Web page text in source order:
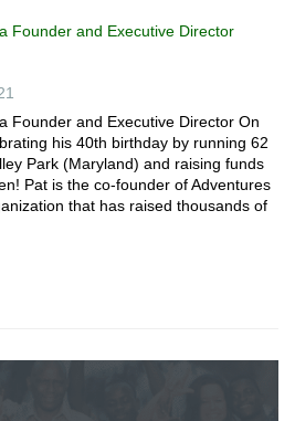
Founder and Executive Director
Founder and Executive Director On
his 40th birthday by running 62
Park (Maryland) and raising funds
Pat is the co-founder of Adventures
that has raised thousands of